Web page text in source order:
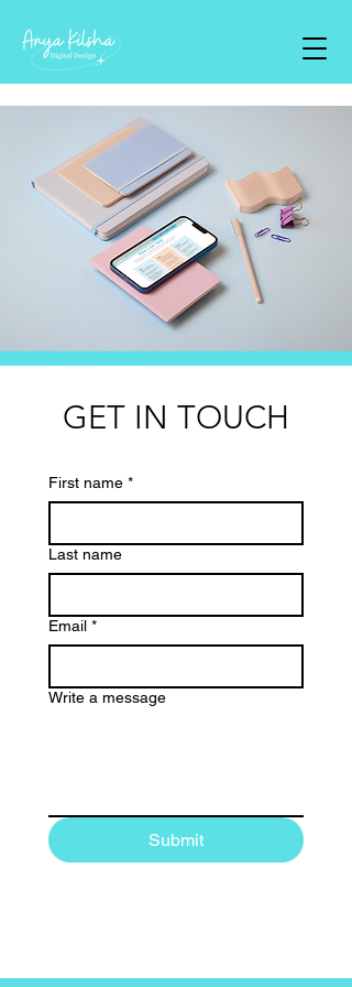
GET IN TOUCH
First name *
Last name
Email *
Write a message
Submit